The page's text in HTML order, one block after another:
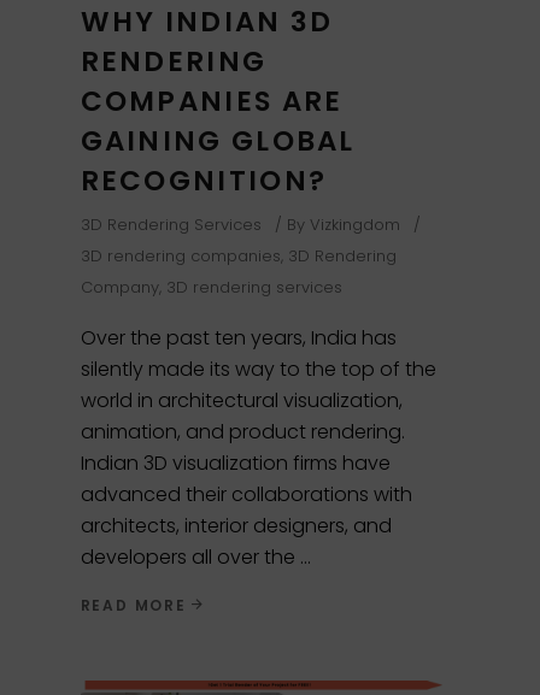
WHY INDIAN 3D
RENDERING
COMPANIES ARE
GAINING GLOBAL
RECOGNITION?
3D Rendering Services By Vizkingdom
3D rendering companies, 3D Rendering
Company, 3D rendering services
Over the past ten years, India has
silently made its way to the top of the
world in architectural visualization,
animation, and product rendering.
Indian 3D visualization firms have
advanced their collaborations with
architects, interior designers, and
developers all over the
READ MORE